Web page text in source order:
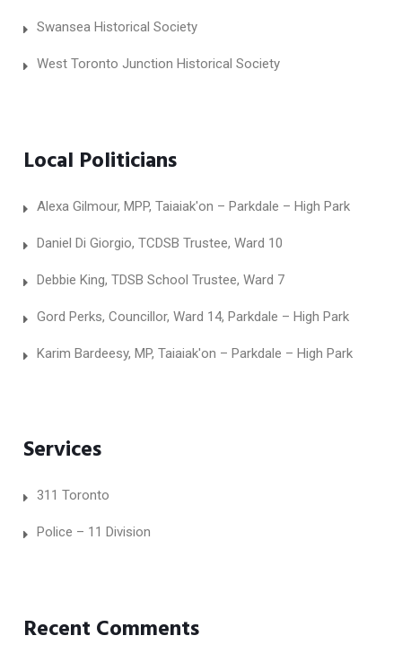
Swansea Historical Society
West Toronto Junction Historical Society
Local Politicians
Alexa Gilmour, MPP, Taiaiak'on – Parkdale – High Park
Daniel Di Giorgio, TCDSB Trustee, Ward 10
Debbie King, TDSB School Trustee, Ward 7
Gord Perks, Councillor, Ward 14, Parkdale – High Park
Karim Bardeesy, MP, Taiaiak'on – Parkdale – High Park
Services
311 Toronto
Police – 11 Division
Recent Comments